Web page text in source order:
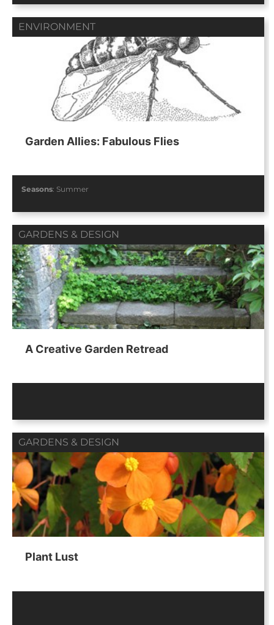
ENVIRONMENT
Garden Allies: Fabulous Flies
Seasons: Summer
GARDENS & DESIGN
A Creative Garden Retread
GARDENS & DESIGN
Plant Lust